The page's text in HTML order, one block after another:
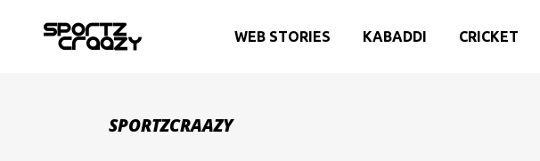
WEB STORIES KABADDI CRICKET
SPORTZCRAAZY